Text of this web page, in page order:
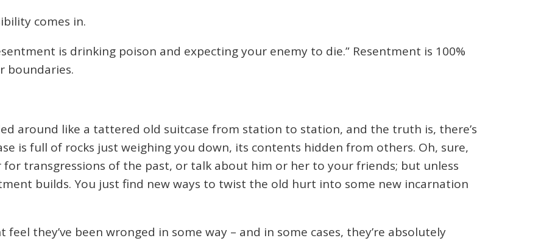
comes in.
is drinking poison and expecting your enemy to die.” Resentment is 100%
boundaries.
around like a tattered old suitcase from station to station, and the truth is, there’s
is full of rocks just weighing you down, its contents hidden from others. Oh, sure,
transgressions of the past, or talk about him or her to your friends; but unless
builds. You just find new ways to twist the old hurt into some new incarnation
they’ve been wronged in some way – and in some cases, they’re absolutely